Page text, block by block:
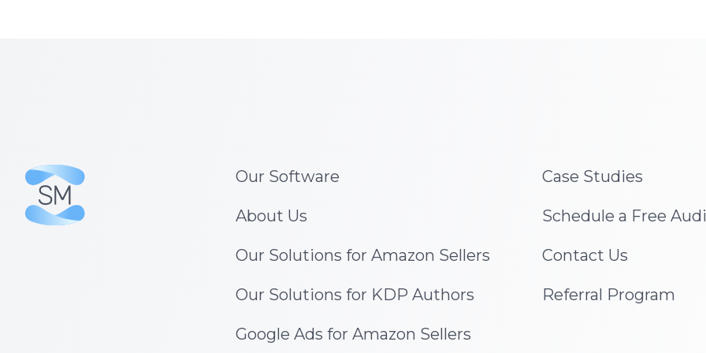
Our Software
About Us
Our Solutions for Amazon Sellers
Our Solutions for KDP Authors
Google Ads for Amazon Sellers
Case Studies
Schedule a Free
Contact Us
Referral Program